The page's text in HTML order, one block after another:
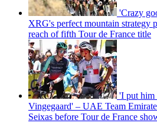
'Crazy
XRG's perfect mountain strategy
reach of fifth Tour de France title
'I put him
Vingegaard' – UAE Team
Seixas before Tour de France